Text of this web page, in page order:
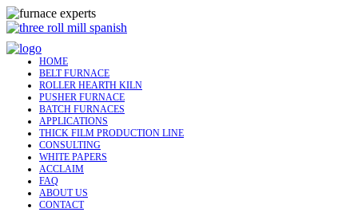
HOME
BELT FURNACE
ROLLER HEARTH KILN
PUSHER FURNACE
BATCH FURNACES
APPLICATIONS
THICK FILM PRODUCTION LINE
CONSULTING
WHITE PAPERS
ACCLAIM
FAQ
ABOUT US
CONTACT